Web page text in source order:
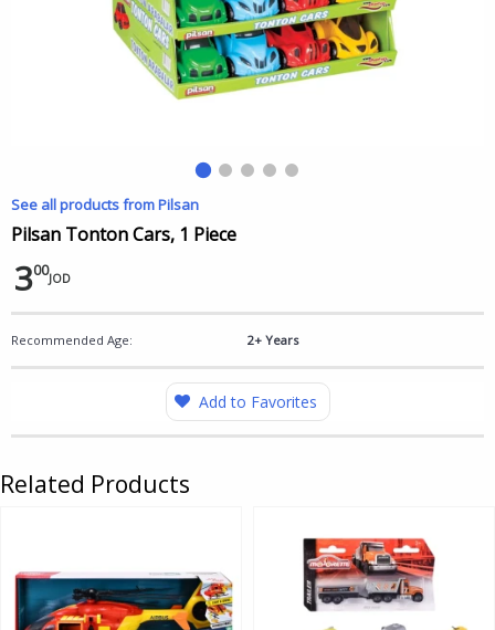
See all products from Pilsan
Pilsan Tonton Cars, 1 Piece
300JOD
Recommended Age: 2+ Years
Add to Favorites
Related Products